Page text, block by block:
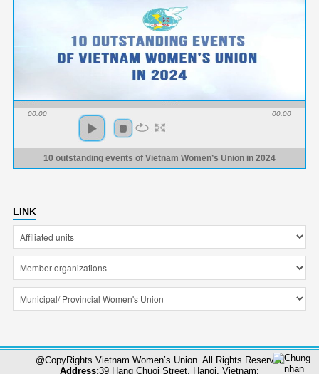
00:00 00:00
10 outstanding events of Vietnam Women’s Union in 2024
LINK
@CopyRights Vietnam Women’s Union. All Rights Reserved
Address:39 Hang Chuoi Street, Hanoi, Vietnam;